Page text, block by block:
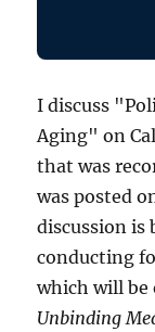
I discuss
Aging" on
that was
was posted
discussion is
conducting
which will
Unbinding